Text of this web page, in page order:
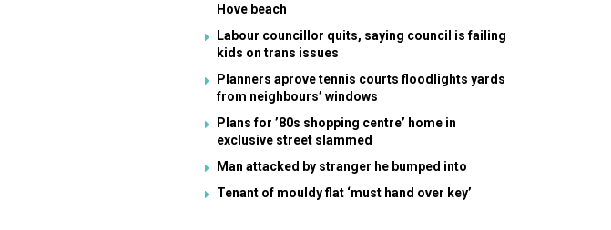
Hove beach
Labour councillor quits, saying council is failing
kids on trans issues
Planners aprove tennis courts floodlights yards
from neighbours’ windows
Plans for ’80s shopping centre’ home in
exclusive street slammed
Man attacked by stranger he bumped into
Tenant of mouldy flat ‘must hand over key’